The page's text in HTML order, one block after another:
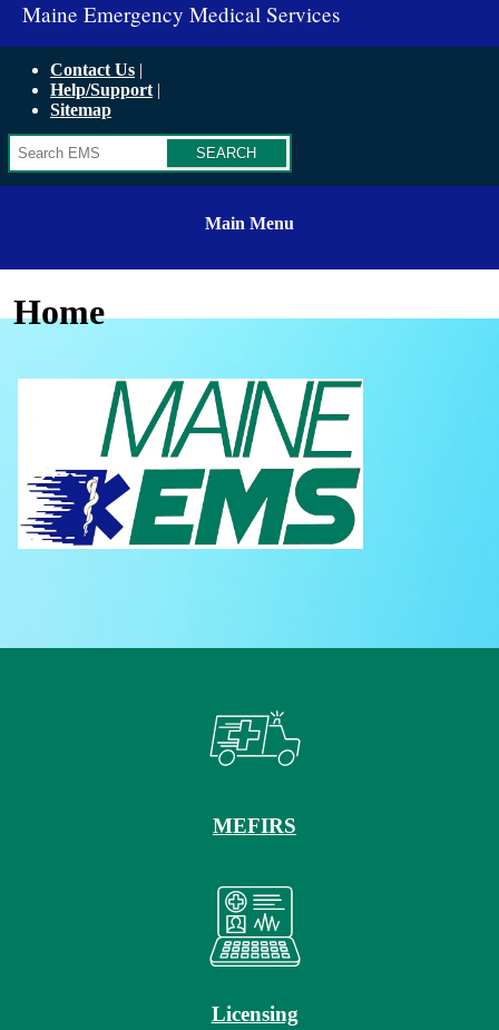
Maine Emergency Medical Services
Contact Us
Help/Support
Sitemap
Main Menu
Home
MEFIRS
Licensing